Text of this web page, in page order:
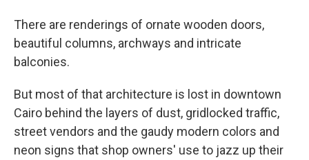
There are renderings of ornate wooden doors,
beautiful columns, archways and intricate
balconies.
But most of that architecture is lost in downtown
Cairo behind the layers of dust, gridlocked traffic,
street vendors and the gaudy modern colors and
neon signs that shop owners' use to jazz up their